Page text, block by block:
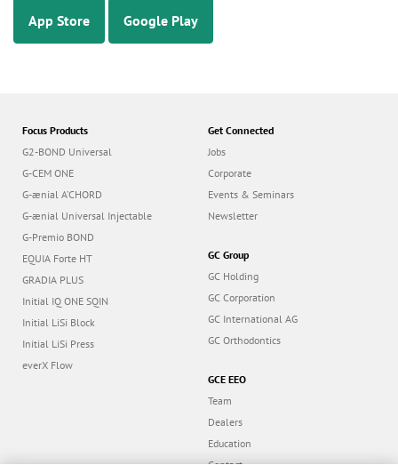
App Store Google Play
Focus Products
G2-BOND Universal
G-CEM ONE
G-ænial A’CHORD
G-ænial Universal Injectable
G-Premio BOND
EQUIA Forte HT
GRADIA PLUS
Initial IQ ONE SQIN
Initial LiSi Block
Initial LiSi Press
everX Flow
Get Connected
Jobs
Corporate
Events & Seminars
Newsletter
GC Group
GC Holding
GC Corporation
GC International AG
GC Orthodontics
GCE EEO
Team
Dealers
Education